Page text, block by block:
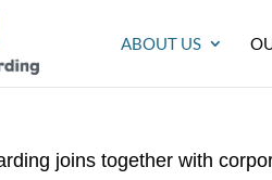
ABOUT US
joins together with